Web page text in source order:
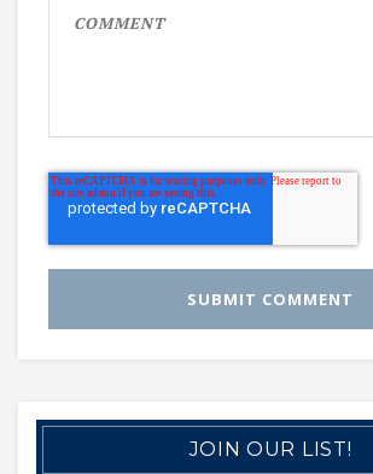
JOIN OUR LIST!